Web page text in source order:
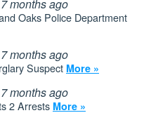
months ago
Oaks Police Department
months ago
Suspect More »
months ago
2 Arrests More »